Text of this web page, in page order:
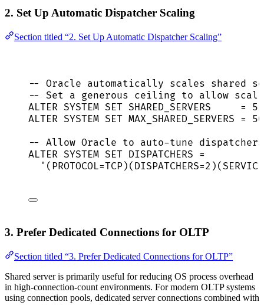
2. Set Up Automatic Dispatcher Scaling
Section titled “2. Set Up Automatic Dispatcher Scaling”
-- Oracle automatically scales shared servers
-- Set a generous ceiling to allow
ALTER SYSTEM SET SHARED_SERVERS = 5
ALTER SYSTEM SET MAX_SHARED_SERVERS = 50
-- Allow Oracle to auto-tune dispatchers
ALTER SYSTEM SET DISPATCHERS =
'
3. Prefer Dedicated Connections for OLTP
Section titled “3. Prefer Dedicated Connections for OLTP”
Shared server is primarily useful for reducing OS process overhead
in high-connection-count environments. For modern OLTP systems
using connection pools, dedicated server connections combined with